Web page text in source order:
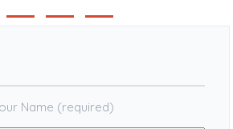
Name (required)